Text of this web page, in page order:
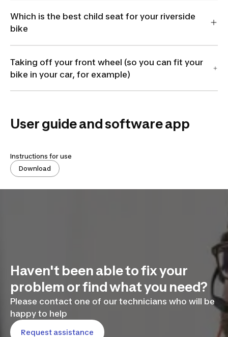
Which is the best child seat for your riverside
bike
Taking off your front wheel (so you can fit your
bike in your car, for example)
User guide and software app
Instructions for use
Download
Haven't been able to fix your
problem or find what you need?
Please contact one of our technicians who will be
happy to help
Request assistance